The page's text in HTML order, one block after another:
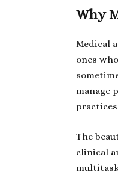
Why
Medical
ones
manage
The
clinical